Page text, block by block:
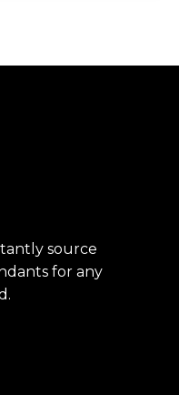
source
for any